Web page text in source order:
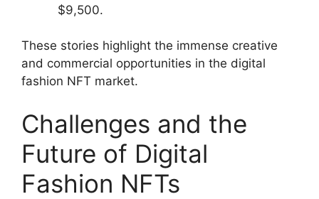
$9,500.
These stories highlight the immense creative
and commercial opportunities in the digital
fashion NFT market.
Challenges and the
Future of Digital
Fashion NFTs